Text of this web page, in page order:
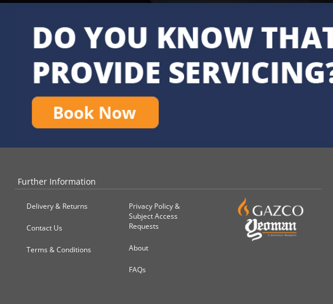
Further Information
Delivery & Returns
Contact Us
Terms & Conditions
Privacy Policy &
Subject Access
Requests
About
FAQs